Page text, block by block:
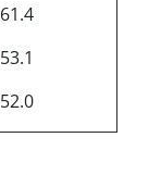
61.4
53.1
52.0